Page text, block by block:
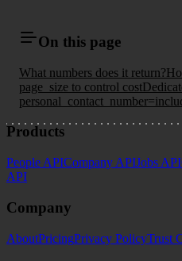
On this page
What numbers does it return?
page_size to control cost
Products
People APICompany APIJobs API
API
Company
AboutPricingPrivacy PolicyTrust